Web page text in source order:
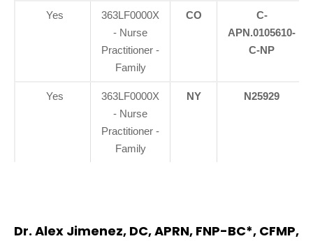
Yes
363LF0000X
- Nurse
Practitioner -
Family
CO
C-
APN.0105610-
C-NP
Yes
363LF0000X
- Nurse
Practitioner -
Family
NY N25929
Dr. Alex Jimenez, DC, APRN, FNP-BC*, CFMP,